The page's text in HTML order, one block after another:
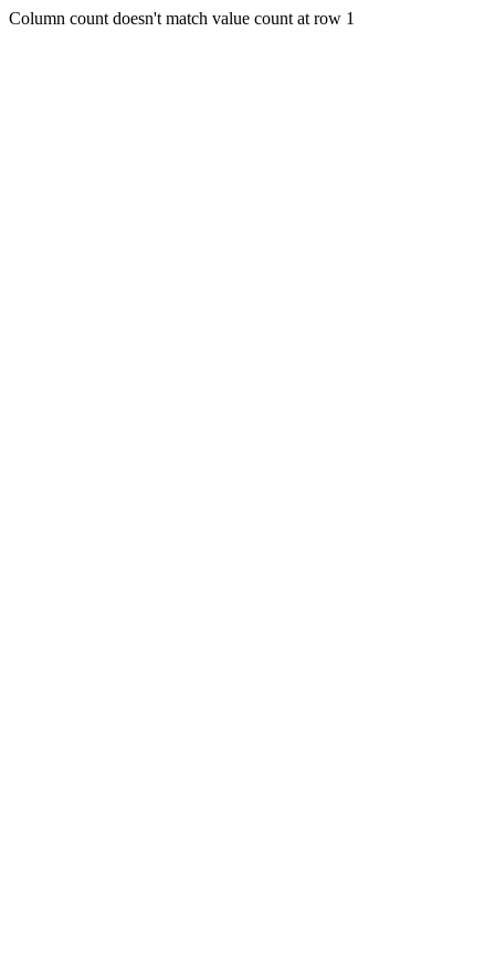
Column count doesn't match value count at row 1